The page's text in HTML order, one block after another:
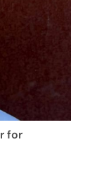
for